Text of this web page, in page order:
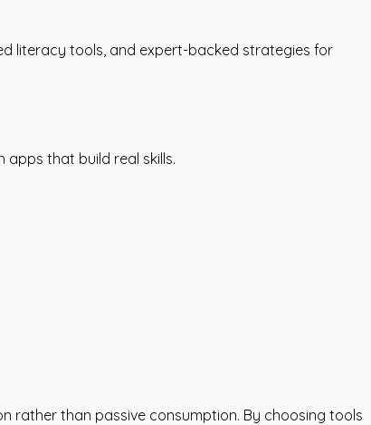
literacy tools, and expert-backed strategies for
that build real skills.
rather than passive consumption. By choosing tools